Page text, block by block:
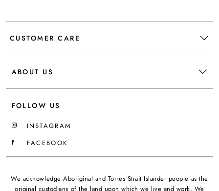
CUSTOMER CARE
ABOUT US
FOLLOW US
INSTAGRAM
FACEBOOK
We acknowledge Aboriginal and Torres Strait Islander people as the
original custodians of the land upon which we live and work. We